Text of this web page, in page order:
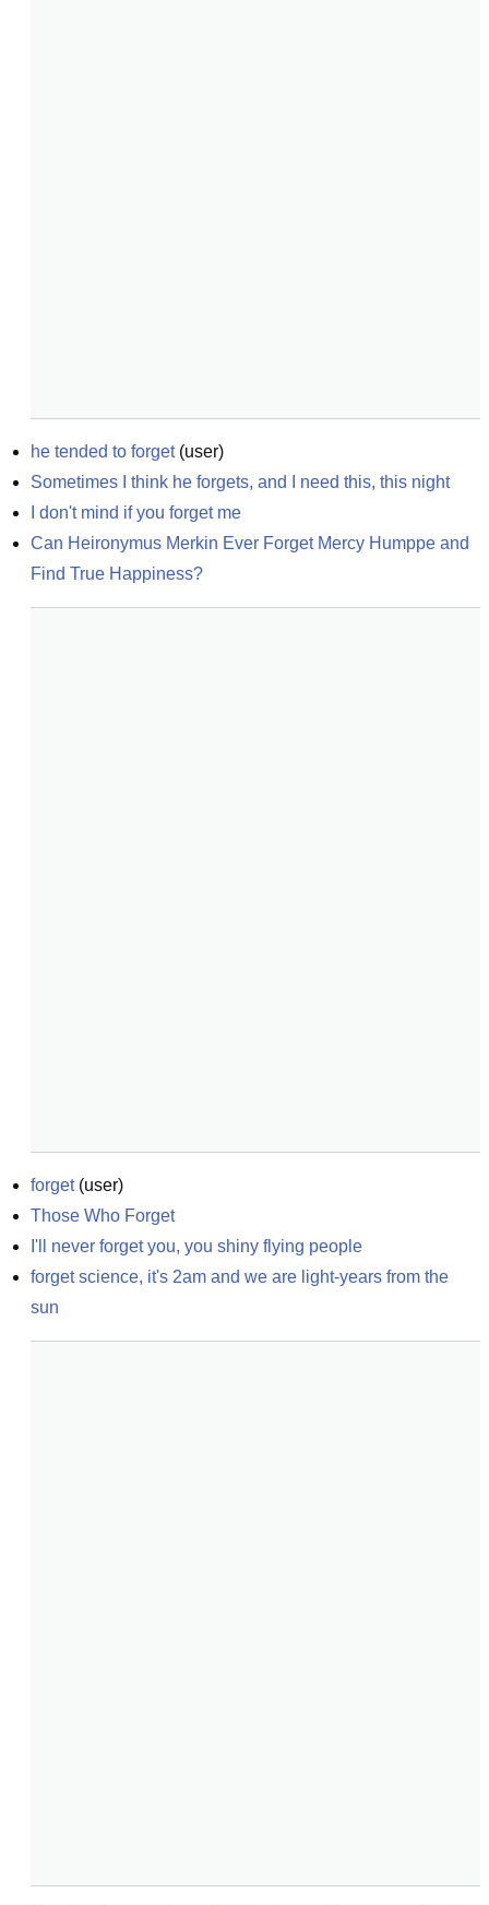
he tended to forget(user)
Sometimes I think he forgets, and I need this, this night
I don't mind if you forget me
Can Heironymus Merkin Ever Forget Mercy Humppe and
Find True Happiness?
forget(user)
Those Who Forget
I'll never forget you, you shiny flying people
forget science, it's 2am and we are light-years from the
sun